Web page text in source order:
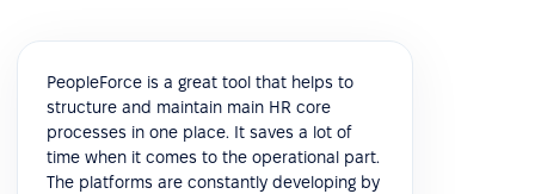
PeopleForce is a great tool that helps to
structure and maintain main HR core
processes in one place. It saves a lot of
time when it comes to the operational part.
The platforms are constantly developing by